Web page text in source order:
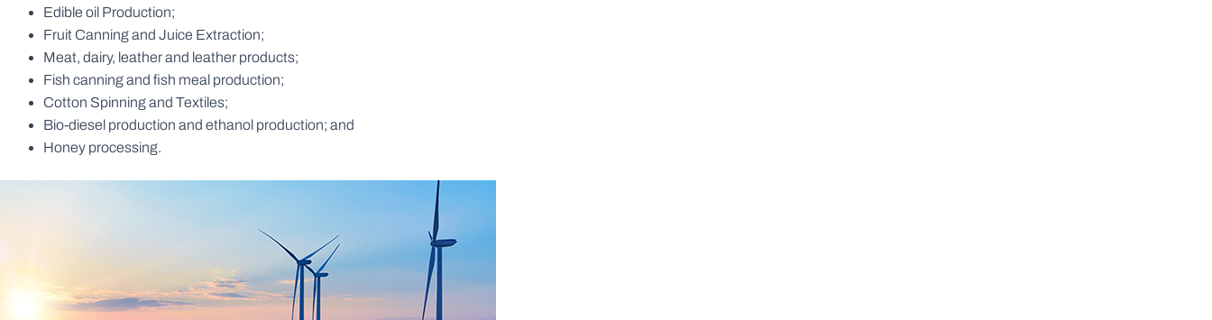
Edible oil Production;
Fruit Canning and Juice Extraction;
Meat, dairy, leather and leather products;
Fish canning and fish meal production;
Cotton Spinning and Textiles;
Bio-diesel production and ethanol production; and
Honey processing.